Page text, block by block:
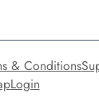
& Conditions
Login